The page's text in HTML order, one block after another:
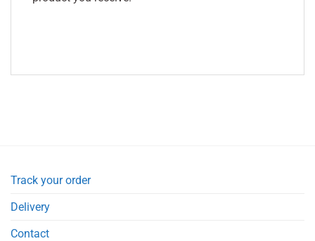
Track your order
Delivery
Contact